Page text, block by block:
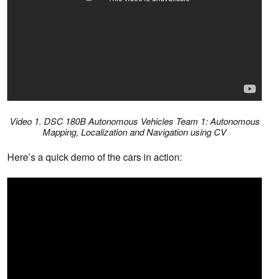
Video 1. DSC 180B Autonomous Vehicles Team 1: Autonomous
Mapping, Localization and Navigation using CV
Here’s a quick demo of the cars in action: